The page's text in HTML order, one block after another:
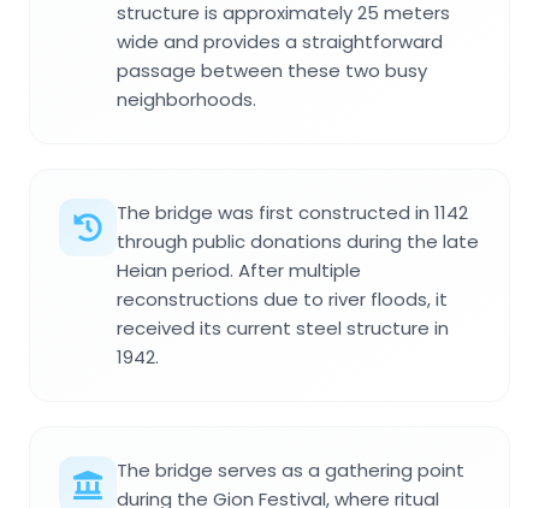
structure is approximately 25 meters
wide and provides a straightforward
passage between these two busy
neighborhoods.
The bridge was first constructed in 1142
through public donations during the late
Heian period. After multiple
reconstructions due to river floods, it
received its current steel structure in
1942.
The bridge serves as a gathering point
during the Gion Festival, where ritual